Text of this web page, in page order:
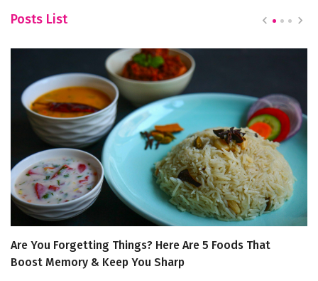
Posts List
Are You Forgetting Things? Here Are 5 Foods That
Boost Memory & Keep You Sharp